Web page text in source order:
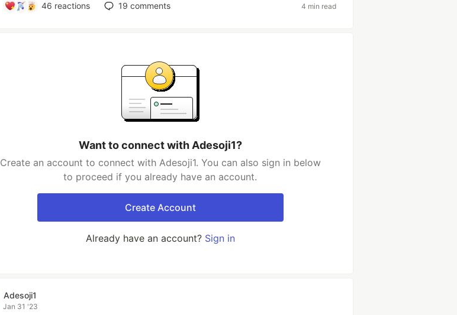
46 reactions 19 comments 4 min read
Want to connect with Adesoji1?
Create an account to connect with Adesoji1. You can also sign in below
to proceed if you already have an account.
Create Account
Already have an account? Sign in
Adesoji1
Jan 31 '23